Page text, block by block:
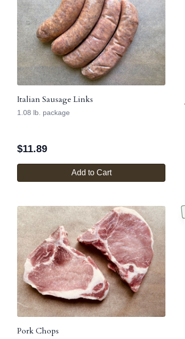
Italian Sausage Links
1.08 lb. package
$11.89
Add to Cart
Pork Chops